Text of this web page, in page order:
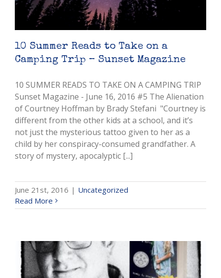
10 Summer Reads to Take on a
Camping Trip – Sunset Magazine
10 SUMMER READS TO TAKE ON A CAMPING TRIP
Sunset Magazine - June 16, 2016 #5 The Alienation
of Courtney Hoffman by Brady Stefani "Courtney is
different from the other kids at a school, and it’s
not just the mysterious tattoo given to her as a
child by her conspiracy-consumed grandfather. A
story of mystery, apocalyptic [...]
June 21st, 2016 | Uncategorized
Read More